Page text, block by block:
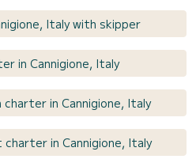
Italy with skipper
in Cannigione, Italy
in Cannigione, Italy
in Cannigione, Italy